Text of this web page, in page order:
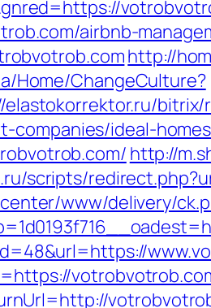
airbnb-
http://
Home/ChangeCulture?
elastokorrektor.ru/bitrix/
ideal-
http://
scripts/
www/delivery/